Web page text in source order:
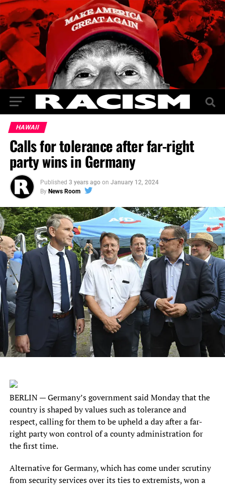
HAWAII
Calls for tolerance after far-right
party wins in Germany
Published 3 years ago on January 12, 2024
By News Room
BERLIN — Germany’s government said Monday that the
country is shaped by values such as tolerance and
respect, calling for them to be upheld a day after a far-
right party won control of a county administration for
the first time.
Alternative for Germany, which has come under scrutiny
from security services over its ties to extremists, won a